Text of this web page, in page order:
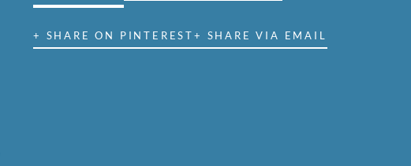
+ SHARE ON PINTEREST+ SHARE VIA EMAIL